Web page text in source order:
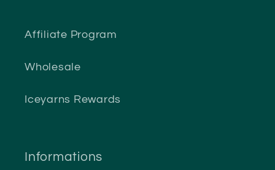
Affiliate Program
Wholesale
Iceyarns Rewards
Informations